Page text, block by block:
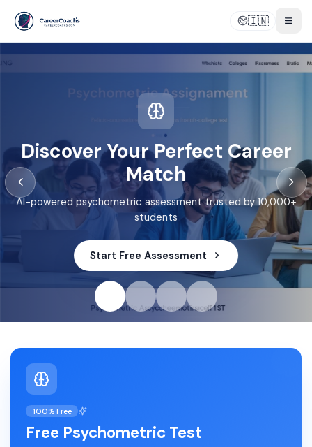
🇮🇳
Discover Your Perfect Career
Match
AI-powered psychometric assessment trusted by 10,000+
students
Start Free Assessment
100% Free
Free Psychometric Test